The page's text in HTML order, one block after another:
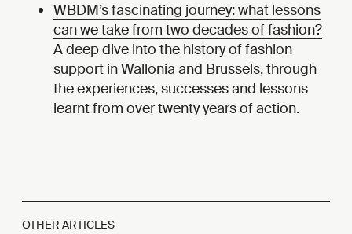
WBDM’s fascinating journey: what lessons
can we take from two decades of fashion?
A deep dive into the history of fashion
support in Wallonia and Brussels, through
the experiences, successes and lessons
learnt from over twenty years of action.
OTHER ARTICLES